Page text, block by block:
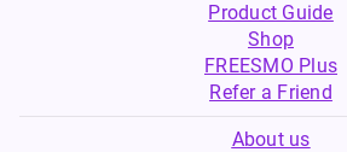
Product Guide
Shop
FREESMO Plus
Refer a Friend
About us